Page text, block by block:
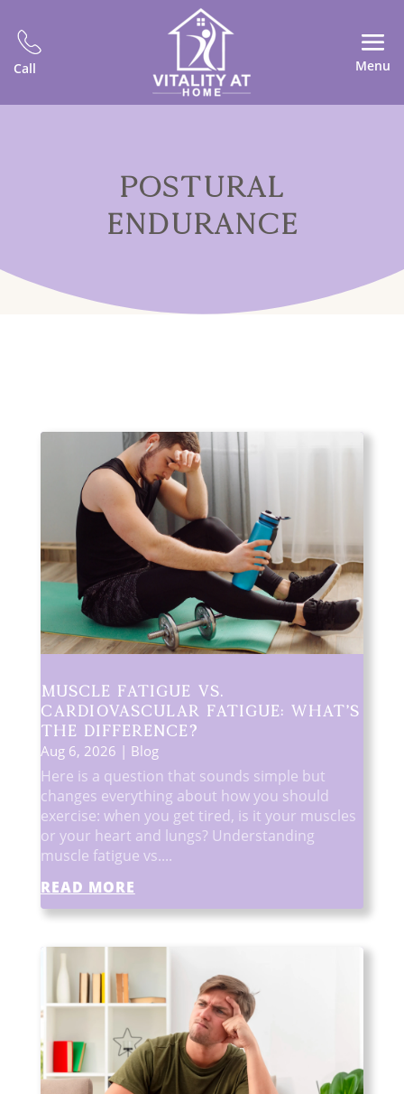
Call Menu
POSTURAL
ENDURANCE
Muscle Fatigue vs.
Cardiovascular Fatigue: What’s
the Difference?
Aug 6, 2026 | Blog
Here is a question that sounds simple but
changes everything about how you should
exercise: when you get tired, is it your muscles
or your heart and lungs? Understanding
muscle fatigue vs....
READ MORE